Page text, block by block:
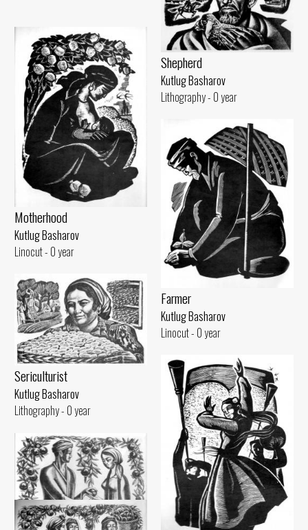
Shepherd
Kutlug Basharov
Lithography - 0 year
Motherhood
Kutlug Basharov
Linocut - 0 year
Farmer
Kutlug Basharov
Linocut - 0 year
Sericulturist
Kutlug Basharov
Lithography - 0 year